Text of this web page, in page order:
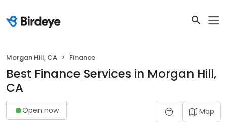
Morgan Hill, CA Finance
Best Finance Services in Morgan Hill,
CA
Open now Map